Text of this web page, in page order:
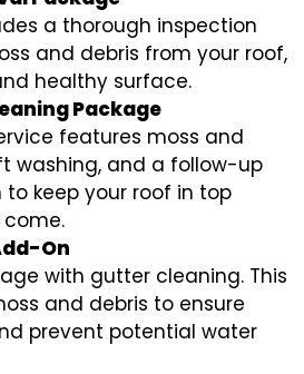
a thorough inspection
and debris from your roof,
healthy surface.
Package
features moss and
washing, and a follow-up
keep your roof in top
On
with gutter cleaning. This
and debris to ensure
prevent potential water